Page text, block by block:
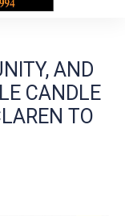
AND
CANDLE
TO